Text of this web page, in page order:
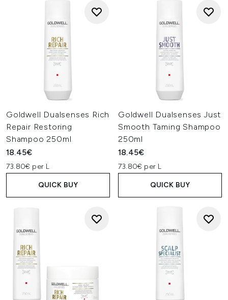
Goldwell Dualsenses Rich
Repair Restoring
Shampoo 250ml
18.45€
73.80€ per L
QUICK BUY
Goldwell Dualsenses Just
Smooth Taming Shampoo
250ml
18.45€
73.80€ per L
QUICK BUY